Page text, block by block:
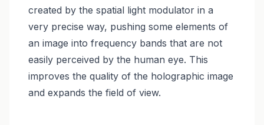
created by the spatial light modulator in a
very precise way, pushing some elements of
an image into frequency bands that are not
easily perceived by the human eye. This
improves the quality of the holographic image
and expands the field of view.